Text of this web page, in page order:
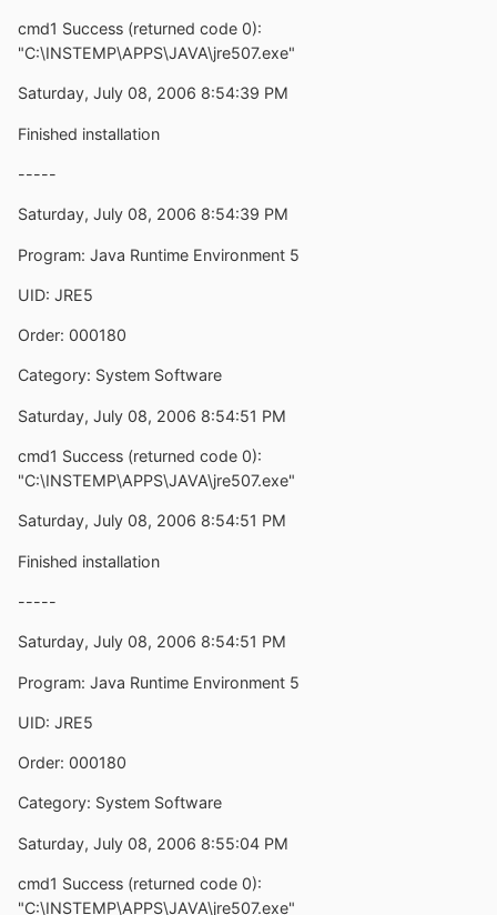
cmd1 Success (returned code 0):
"C:\INSTEMP\APPS\JAVA\jre507.exe"
Saturday, July 08, 2006 8:54:39 PM
Finished installation
-----
Saturday, July 08, 2006 8:54:39 PM
Program: Java Runtime Environment 5
UID: JRE5
Order: 000180
Category: System Software
Saturday, July 08, 2006 8:54:51 PM
cmd1 Success (returned code 0):
"C:\INSTEMP\APPS\JAVA\jre507.exe"
Saturday, July 08, 2006 8:54:51 PM
Finished installation
-----
Saturday, July 08, 2006 8:54:51 PM
Program: Java Runtime Environment 5
UID: JRE5
Order: 000180
Category: System Software
Saturday, July 08, 2006 8:55:04 PM
cmd1 Success (returned code 0):
"C:\INSTEMP\APPS\JAVA\jre507.exe"